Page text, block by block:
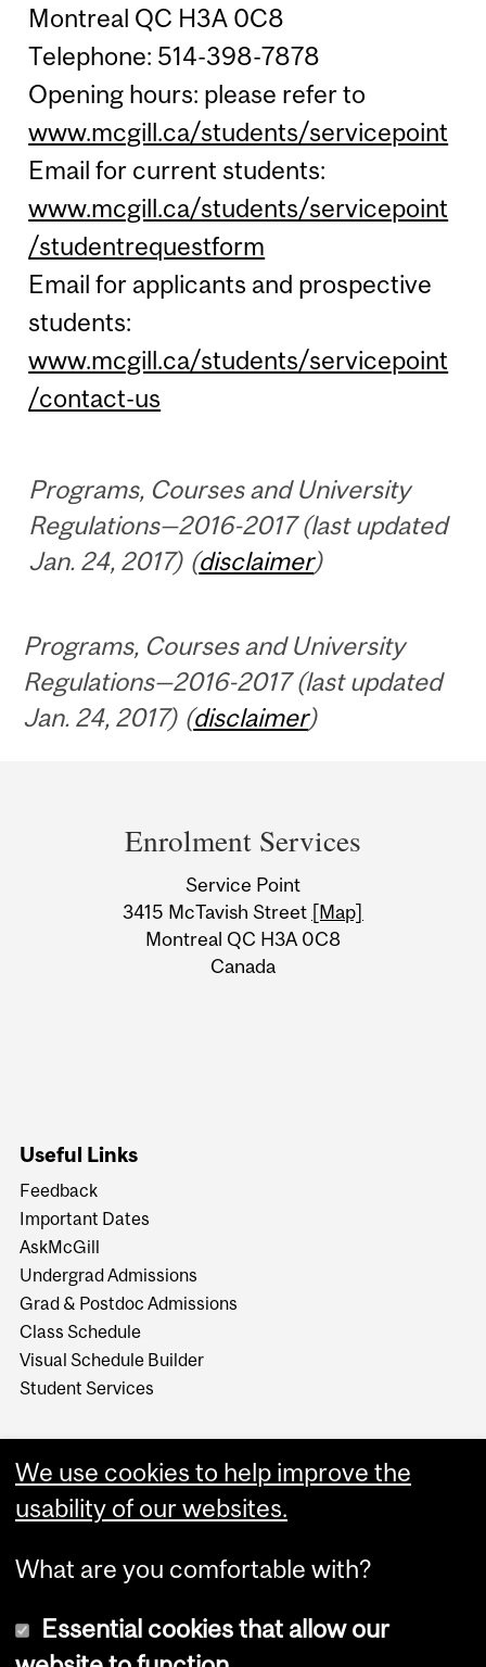
Montreal QC H3A 0C8
Telephone: 514-398-7878
Opening hours: please refer to
www.mcgill.ca/students/servicepoint
Email for current students:
www.mcgill.ca/students/servicepoint
/studentrequestform
Email for applicants and prospective
students:
www.mcgill.ca/students/servicepoint
/contact-us
Programs, Courses and University
Regulations—2016-2017 (last updated
Jan. 24, 2017) (disclaimer)
Programs, Courses and University
Regulations—2016-2017 (last updated
Jan. 24, 2017) (disclaimer)
Information
Enrolment Services
Service Point
3415 McTavish Street [Map]
Montreal QC H3A 0C8
Canada
Useful Links
Feedback
Important Dates
AskMcGill
Undergrad Admissions
Grad & Postdoc Admissions
Class Schedule
Visual Schedule Builder
Student Services
We use cookies to help improve the
usability of our websites.
What are you comfortable with?
Essential cookies that allow our